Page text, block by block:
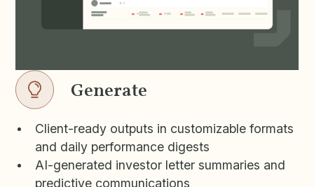
Generate
Client-ready outputs in customizable formats
and daily performance digests
AI-generated investor letter summaries and
predictive communications